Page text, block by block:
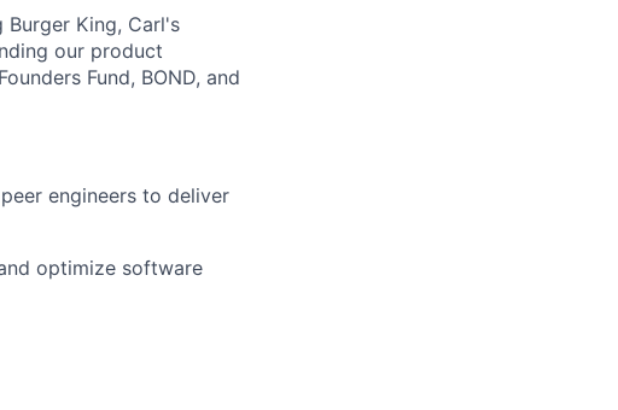
King, Carl's
our product
Fund, BOND, and
engineers to deliver
optimize software